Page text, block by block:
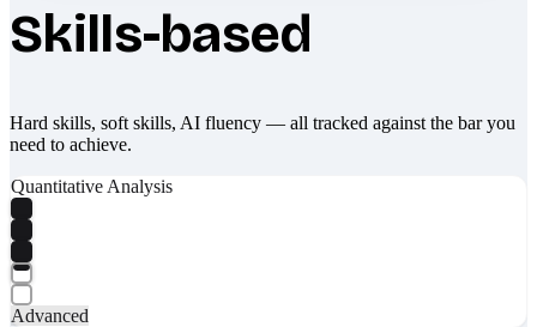
Skills-based
Hard skills, soft skills, AI fluency — all tracked against the bar you
need to achieve.
Quantitative Analysis
Advanced